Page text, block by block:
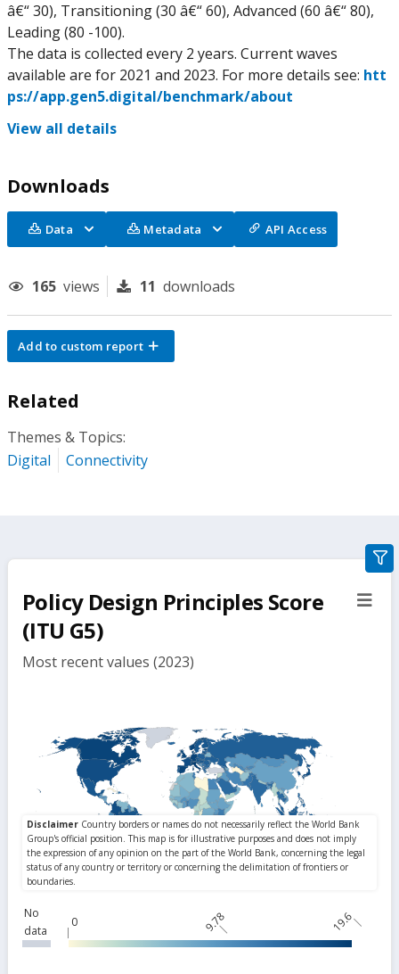
â€“ 30), Transitioning (30 â€“ 60), Advanced (60 â€“ 80),
Leading (80 -100).
The data is collected every 2 years. Current waves
available are for 2021 and 2023. For more details see: htt
ps://app.gen5.digital/benchmark/about
View all details
Downloads
Data Metadata API Access
165 views 11 downloads
Add to custom report
Related
Themes & Topics:
Digital
Connectivity
Policy Design Principles Score
(ITU G5)
Most recent values (2023)
No
data
0 9.78 19.6